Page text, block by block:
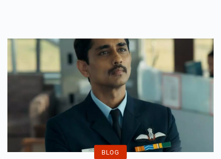
BLOG